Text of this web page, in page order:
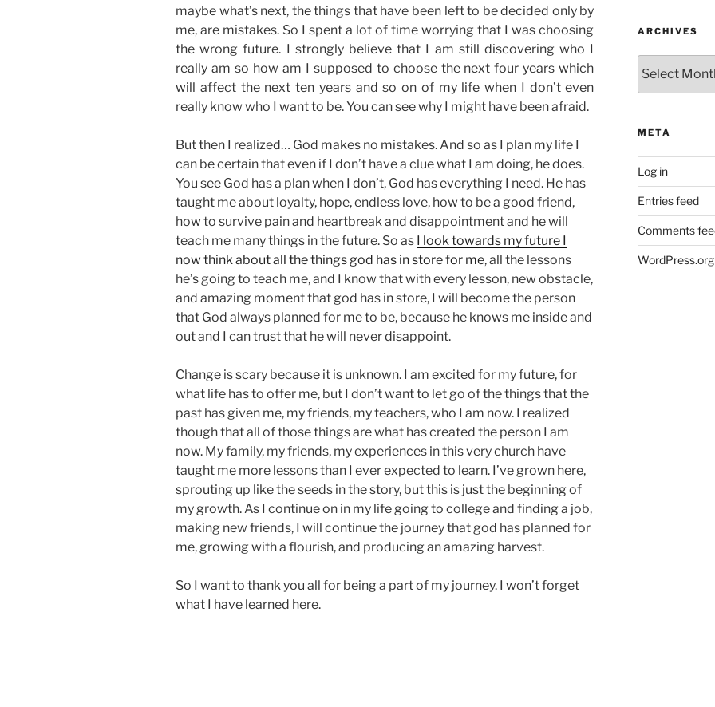
maybe what’s next, the things that have been left to be decided only by
me, are mistakes. So I spent a lot of time worrying that I was choosing
the wrong future. I strongly believe that I am still discovering who I
really am so how am I supposed to choose the next four years which
will affect the next ten years and so on of my life when I don’t even
really know who I want to be. You can see why I might have been afraid.
But then I realized… God makes no mistakes. And so as I plan my life I
can be certain that even if I don’t have a clue what I am doing, he does.
You see God has a plan when I don’t, God has everything I need. He has
taught me about loyalty, hope, endless love, how to be a good friend,
how to survive pain and heartbreak and disappointment and he will
teach me many things in the future. So as I look towards my future I
now think about all the things god has in store for me, all the lessons
he’s going to teach me, and I know that with every lesson, new obstacle,
and amazing moment that god has in store, I will become the person
that God always planned for me to be, because he knows me inside and
out and I can trust that he will never disappoint.
Change is scary because it is unknown. I am excited for my future, for
what life has to offer me, but I don’t want to let go of the things that the
past has given me, my friends, my teachers, who I am now. I realized
though that all of those things are what has created the person I am
now. My family, my friends, my experiences in this very church have
taught me more lessons than I ever expected to learn. I’ve grown here,
sprouting up like the seeds in the story, but this is just the beginning of
my growth. As I continue on in my life going to college and finding a job,
making new friends, I will continue the journey that god has planned for
me, growing with a flourish, and producing an amazing harvest.
So I want to thank you all for being a part of my journey. I won’t forget
what I have learned here.
ARCHIVES
META
Log in
Entries feed
Comments
WordPress.org